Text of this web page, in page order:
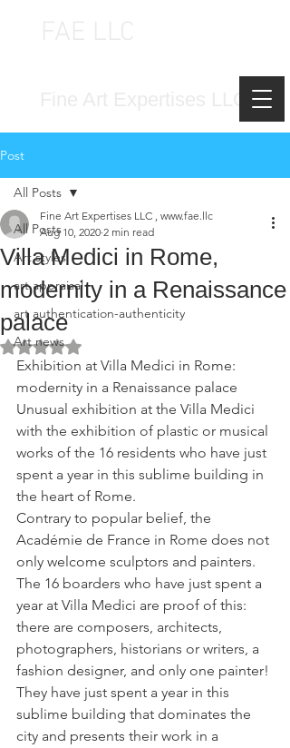
Post
All Posts
Art styles
art appraisal
art authentication-authenticity
Art news
All Posts
Villa Medici in Rome,
modernity in a Renaissance
palace
Fine Art Expertises LLC , www.fae.llc
Aug 10, 2020 2 min read
Rated NaN out of 5 stars.
Exhibition at Villa Medici in Rome:
modernity in a Renaissance palace
Unusual exhibition at the Villa Medici
with the exhibition of plastic or musical
works of the 16 residents who have just
spent a year in this sublime building in
the heart of Rome.
Contrary to popular belief, the
Académie de France in Rome does not
only welcome sculptors and painters.
The 16 boarders who have just spent a
year at Villa Medici are proof of this:
there are composers, architects,
photographers, historians or writers, a
fashion designer, and only one painter!
They have just spent a year in this
sublime building that dominates the
city and presents their work in a